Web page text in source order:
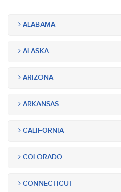
ALABAMA
ALASKA
ARIZONA
ARKANSAS
CALIFORNIA
COLORADO
CONNECTICUT